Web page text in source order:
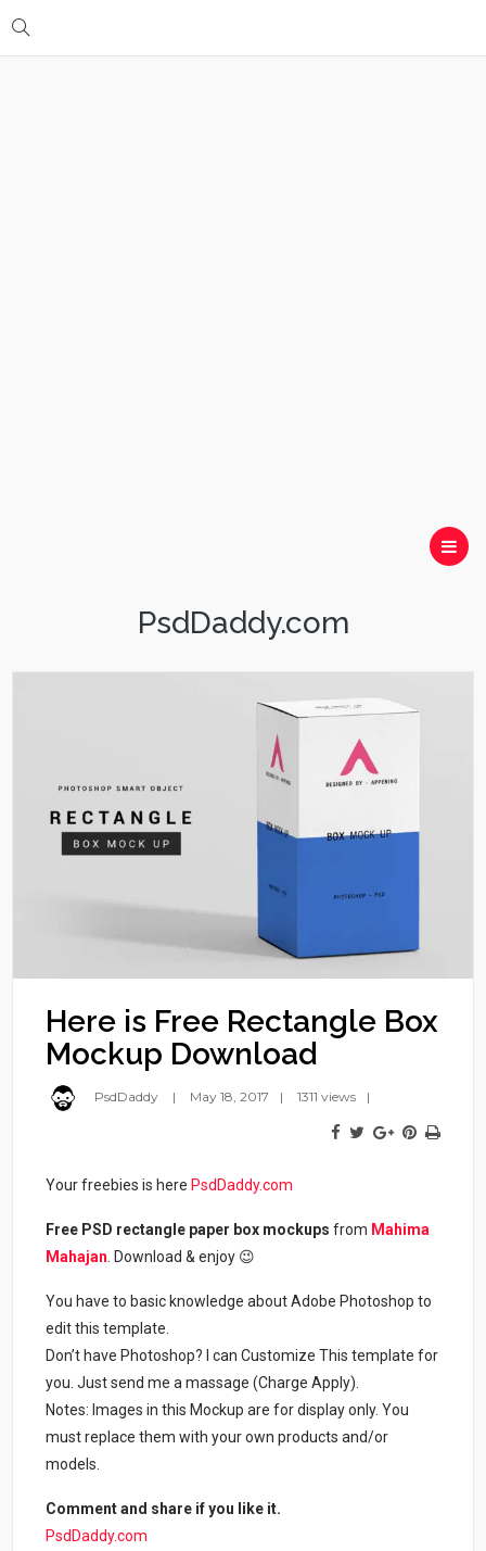
PsdDaddy.com
Here is Free Rectangle Box
Mockup Download
PsdDaddy May 18, 2017 1311 views
Your freebies is here PsdDaddy.com
Free PSD rectangle paper box mockupsfrom Mahima
Mahajan . Download & enjoy 😉
You have to basic knowledge about Adobe Photoshop to
edit this template.
Don’t have Photoshop? I can Customize This template for
you. Just send me a massage (Charge Apply).
Notes: Images in this Mockup are for display only. You
must replace them with your own products and/or
models.
Comment and share if you like it.
PsdDaddy.com